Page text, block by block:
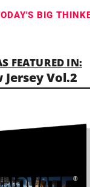
BIG
FEATURED IN:
Vol.2